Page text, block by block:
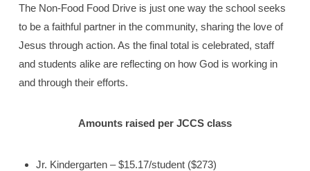
The Non-Food Food Drive is just one way the school seeks
to be a faithful partner in the community, sharing the love of
Jesus through action. As the final total is celebrated, staff
and students alike are reflecting on how God is working in
and through their efforts.
Amounts raised per JCCS class
Jr. Kindergarten – $15.17/student ($273)